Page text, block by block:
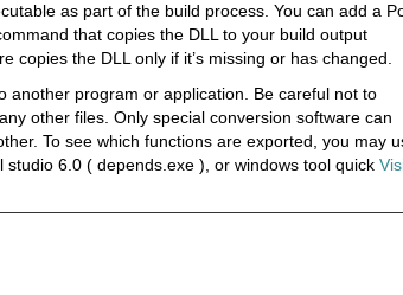
as part of the build process. You can add a
that copies the DLL to your build output
copies the DLL only if it’s missing or has changed.
another program or application. Be careful not to
other files. Only special conversion software can
To see which functions are exported, you may
6.0 ( depends.exe ), or windows tool quick